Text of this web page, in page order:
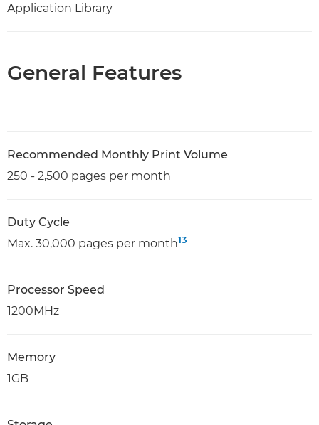
Application Library
General Features
Recommended Monthly Print Volume
250 - 2,500 pages per month
Duty Cycle
Max. 30,000 pages per month13
Processor Speed
1200MHz
Memory
1GB